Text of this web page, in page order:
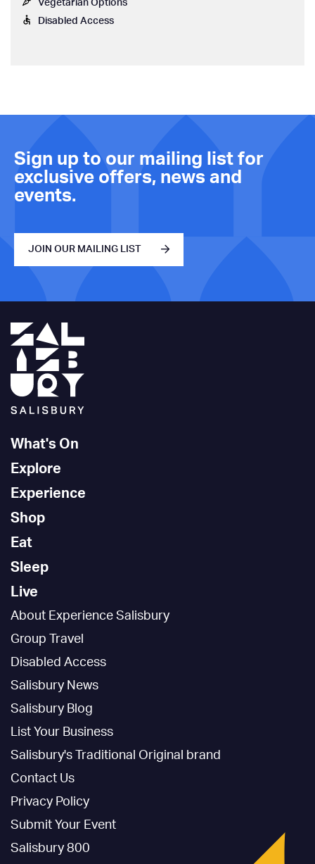
Vegetarian Options
Disabled Access
Sign up to our mailing list for
exclusive offers, news and
events.
JOIN OUR MAILING LIST
What's On
Explore
Experience
Shop
Eat
Sleep
Live
About Experience Salisbury
Group Travel
Disabled Access
Salisbury News
Salisbury Blog
List Your Business
Salisbury's Traditional Original brand
Contact Us
Privacy Policy
Submit Your Event
Salisbury 800